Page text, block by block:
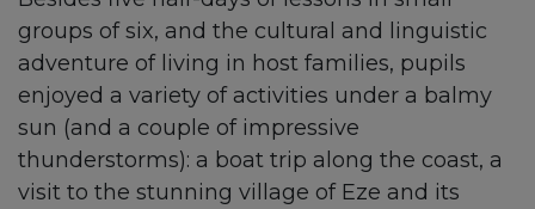
groups of six, and the cultural and linguistic
adventure of living in host families, pupils
enjoyed a variety of activities under a balmy
sun (and a couple of impressive
thunderstorms): a boat trip along the coast, a
visit to the stunning village of Eze and its